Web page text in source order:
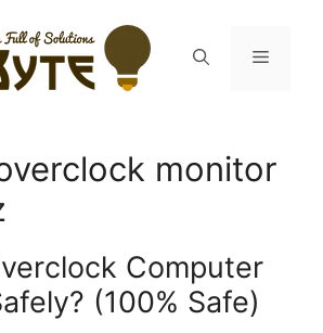
Menu
monitor
Computer
(100% Safe)